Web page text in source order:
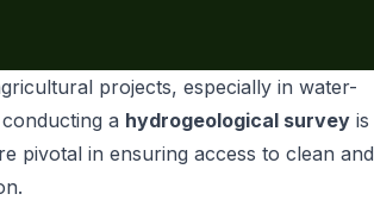
projects, especially in water-
a hydrogeological survey is
pivotal in ensuring access to clean and